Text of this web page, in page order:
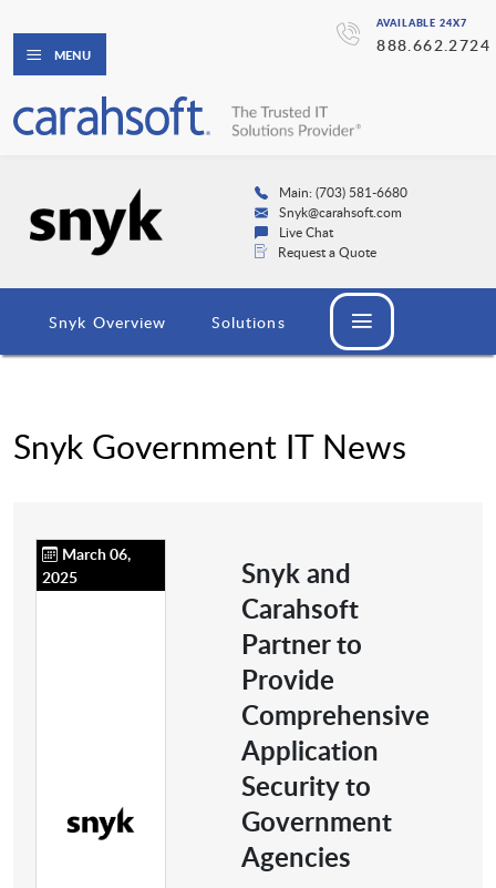
AVAILABLE 24X7
888.662.2724
MENU
Main: (703) 581-6680
Snyk@carahsoft.com
Live Chat
Request a Quote
Snyk Overview Solutions
Snyk Government IT News
March 06,
2025
Snyk and
Carahsoft
Partner to
Provide
Comprehensive
Application
Security to
Government
Agencies